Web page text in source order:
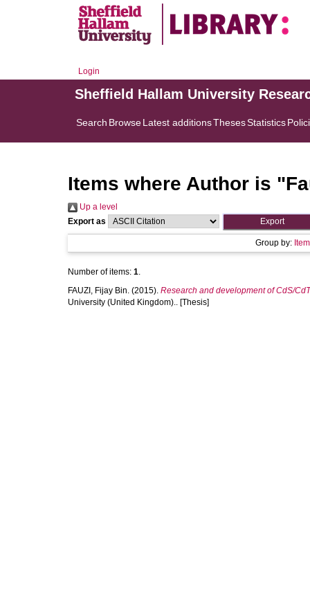
Login
Sheffield Hallam University
Search BrowseLatest additionsThesesStatistics
Items where Author is "
Up a level
Export as
Group by:
Number of items: 1.
FAUZI, Fijay Bin. (2015). Research and development of CdS/
University (United Kingdom).. [Thesis]